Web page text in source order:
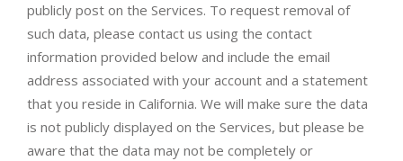
publicly post on the Services. To request removal of
such data, please contact us using the contact
information provided below and include the email
address associated with your account and a statement
that you reside in California. We will make sure the data
is not publicly displayed on the Services, but please be
aware that the data may not be completely or